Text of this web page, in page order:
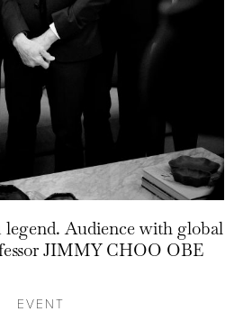
legend. Audience with global
JIMMY CHOO OBE
EVENT